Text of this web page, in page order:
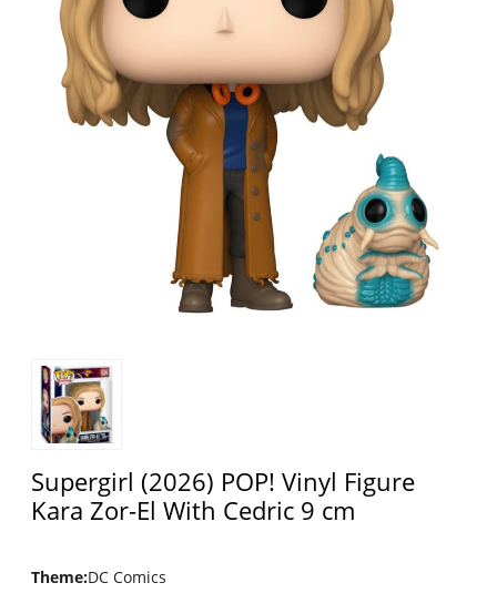
Supergirl (2026) POP! Vinyl Figure
Kara Zor-El With Cedric 9 cm
Theme:DC Comics